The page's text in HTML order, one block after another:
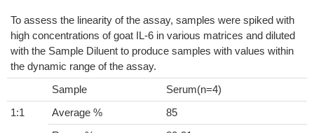
To assess the linearity of the assay, samples were spiked with
high concentrations of goat IL-6 in various matrices and diluted
with the Sample Diluent to produce samples with values within
the dynamic range of the assay.
Sample
Serum(n=4)
1:1
Average %
85